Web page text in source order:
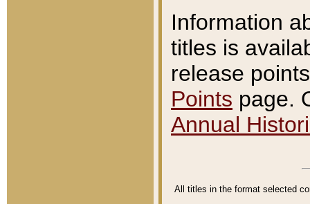
Information
titles is
release
Points page.
Annual
All titles in the format selected